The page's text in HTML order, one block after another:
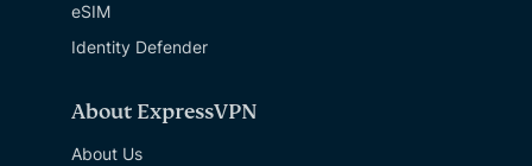
eSIM
Identity Defender
About ExpressVPN
About Us